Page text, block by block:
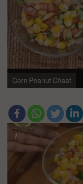
Corn Peanut Chaat